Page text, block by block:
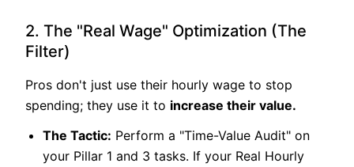
2. The "Real Wage" Optimization (The
Filter)
Pros don't just use their hourly wage to stop
spending; they use it to increase their value.
The Tactic: Perform a "Time-Value Audit" on
your Pillar 1 and 3 tasks. If your Real Hourly